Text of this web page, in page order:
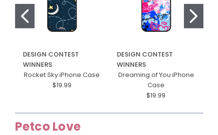
DESIGN CONTEST
WINNERS
Rocket Sky iPhone Case
$19.99
DESIGN CONTEST
WINNERS
Dreaming of You iPhone
Case
$19.99
Petco Love